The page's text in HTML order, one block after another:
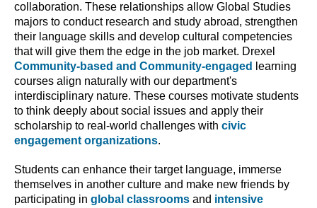
collaboration. These relationships allow Global Studies
majors to conduct research and study abroad, strengthen
their language skills and develop cultural competencies
that will give them the edge in the job market. Drexel
Community-based and Community-engaged
learning
courses align naturally with our department's
interdisciplinary nature. These courses motivate students
to think deeply about social issues and apply their
scholarship to real-world challenges with civic
engagement organizations.
Students can enhance their target language, immerse
themselves in another culture and make new friends by
participating in global classrooms and intensive